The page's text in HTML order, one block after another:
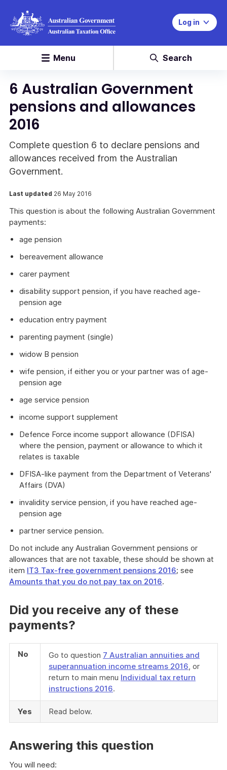
Log in
Menu Search
6 Australian Government
pensions and allowances
2016
Complete question 6 to declare pensions and
allowances received from the Australian
Government.
Last updated 26 May 2016
This question is about the following Australian Government
payments:
age pension
bereavement allowance
carer payment
disability support pension, if you have reached age-
pension age
education entry payment
parenting payment (single)
widow B pension
wife pension, if either you or your partner was of age-
pension age
age service pension
income support supplement
Defence Force income support allowance (DFISA)
where the pension, payment or allowance to which it
relates is taxable
DFISA-like payment from the Department of Veterans'
Affairs (DVA)
invalidity service pension, if you have reached age-
pension age
partner service pension.
Do not include any Australian Government pensions or
allowances that are not taxable, these should be shown at
item IT3 Tax-free government pensions 2016; see
Amounts that you do not pay tax on 2016.
Did you receive any of these
payments?
No Go to question 7 Australian annuities and
superannuation income streams 2016, or
return to main menu Individual tax return
instructions 2016.
Yes Read below.
Answering this question
You will need: